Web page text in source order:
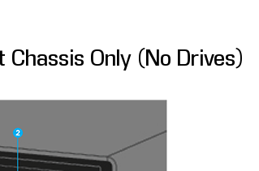
Only (No Drives)